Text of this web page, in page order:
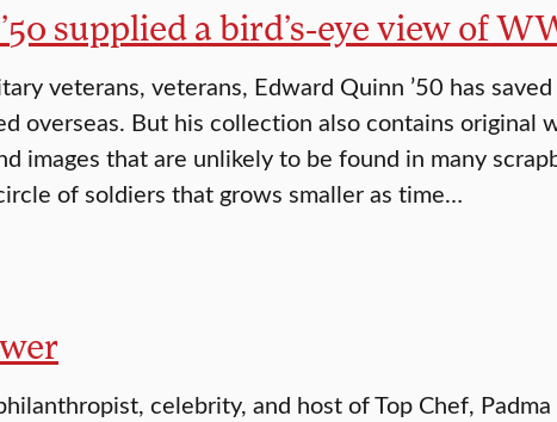
supplied a bird’s-eye view of
veterans, veterans, Edward Quinn ’50 has
overseas. But his collection also contains original
images that are unlikely to be found in many
of soldiers that grows smaller as time…
celebrity, and host of Top Chef,